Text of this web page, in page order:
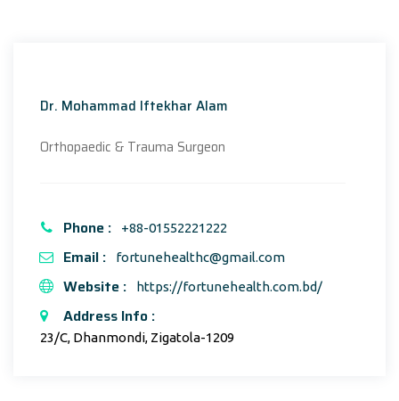
Dr. Mohammad Iftekhar Alam
Orthopaedic & Trauma Surgeon
Phone : +88-01552221222
Email : fortunehealthc@gmail.com
Website : https://fortunehealth.com.bd/
Address Info :
23/C, Dhanmondi, Zigatola-1209